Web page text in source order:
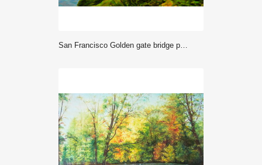
San Francisco Golden gate bridge painting art